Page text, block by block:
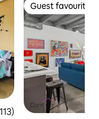
of 5 average rating,
Guest favourite
Guest favourite